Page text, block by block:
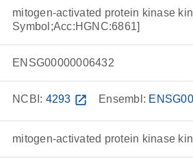
mitogen-activated protein kinase
Symbol;Acc:HGNC:6861]
ENSG00000006432
NCBI: 4293 open_in_new Ensembl:
mitogen-activated protein kinase